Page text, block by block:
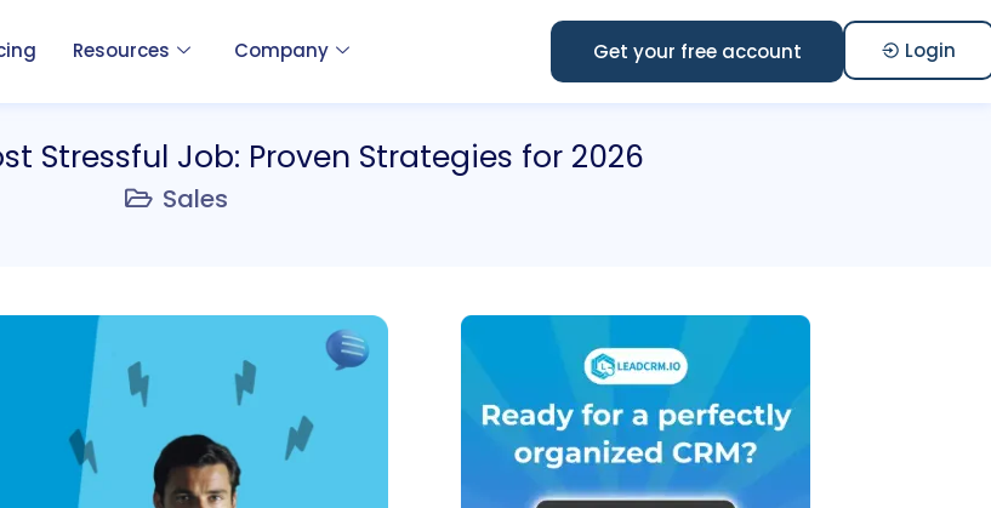
Resources Company Get your free account Login
Stressful Job: Proven Strategies for 2026
Sales